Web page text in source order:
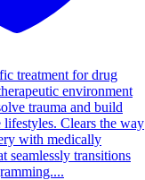
treatment for drug
environment
trauma and build
Clears the way
with medically
seamlessly transitions